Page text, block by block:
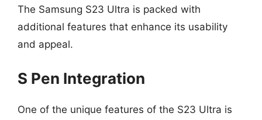
The Samsung S23 Ultra is packed with
additional features that enhance its usability
and appeal.
S Pen Integration
One of the unique features of the S23 Ultra is